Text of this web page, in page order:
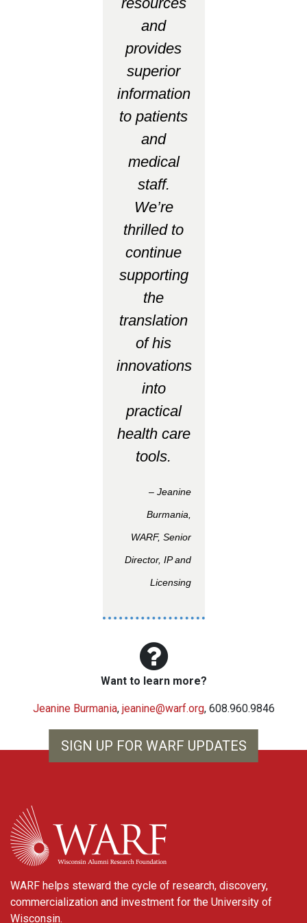
and
provides
superior
information
to patients
and
medical
staff.
We’re
thrilled to
continue
supporting
the
translation
of his
innovations
into
practical
health care
tools.
– Jeanine
Burmania,
WARF, Senior
Director, IP and
Licensing
Want to learn more?
Jeanine Burmania, jeanine@warf.org, 608.960.9846
SIGN UP FOR WARF UPDATES
WARF
WARF helps steward the cycle of research, discovery,
commercialization and investment for the University of
Wisconsin.